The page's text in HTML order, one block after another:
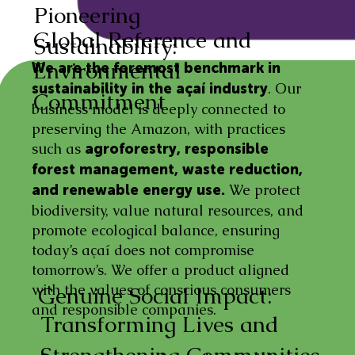
We are the foremost benchmark in
sustainability in the açaí industry. Our
business model is deeply connected to
preserving the Amazon, with practices
such as agroforestry, responsible
forest management, waste reduction,
and renewable energy use. We protect
biodiversity, value natural resources, and
promote ecological balance, ensuring
today’s açaí does not compromise
tomorrow’s. We offer a product aligned
with the values of conscious consumers
and responsible companies.
Global Reference and
Environmental
Commitment
Pioneering
Sustainability:
Transforming Lives and
Genuine Social Impact: